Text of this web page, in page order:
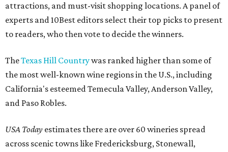
attractions, and must-visit shopping locations. A panel of
experts and 10Best editors select their top picks to present
to readers, who then vote to decide the winners.
TheTexas Hill Countrywas ranked higher than some of
the most well-known wine regions in the U.S., including
California's esteemed Temecula Valley, Anderson Valley,
and Paso Robles.
USA Today estimates there are over 60 wineries spread
across scenic towns like Fredericksburg, Stonewall,